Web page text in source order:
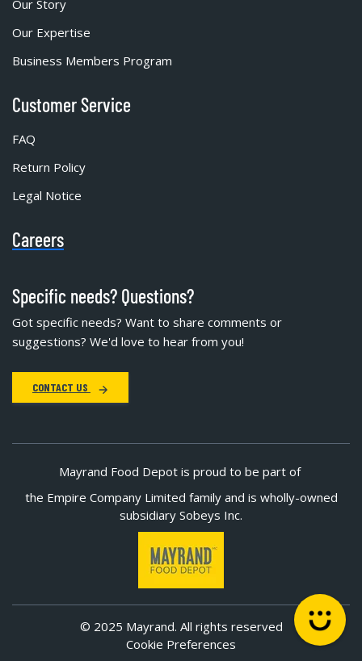
Our Story
Our Expertise
Business Members Program
Customer Service
FAQ
Return Policy
Legal Notice
Careers
Specific needs? Questions?
Got specific needs? Want to share comments or
suggestions? We'd love to hear from you!
CONTACT US
Mayrand Food Depot is proud to be part of
the Empire Company Limited family and is wholly-owned
subsidiary Sobeys Inc.
© 2025 Mayrand. All rights reserved
Cookie Preferences